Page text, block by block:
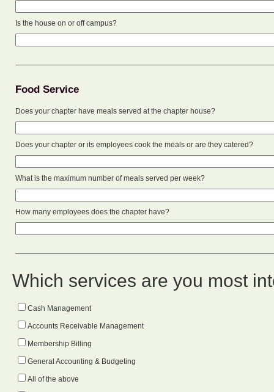
Is the house on or off campus?
Food Service
Does your chapter have meals served at the chapter house?
Does your chapter or its employees cook the meals or are they catered?
What is the maximum number of meals served per week?
How many employees does the chapter have?
Which services are you most
Cash Management
Accounts Receivable Management
Membership Billing
General Accounting & Budgeting
All of the above